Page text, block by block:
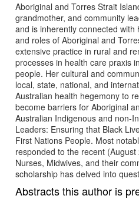
Aboriginal and Torres Strait
grandmother, and community
and is inherently connected
and roles of Aboriginal and
extensive practice in rural and
processes in health care praxis
people. Her cultural and
local, state, national, and
Australian health hegemony to
become barriers for Aboriginal
Australian Indigenous and non-
Leaders: Ensuring that Black
First Nations People. Most
responded to the recent
Nurses, Midwives, and their
scholarship has delved into
Abstracts this author is